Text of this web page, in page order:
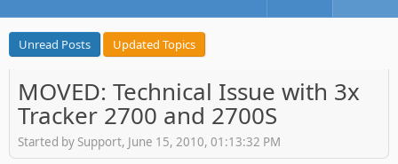
Unread Posts Updated Topics
MOVED: Technical Issue with 3x
Tracker 2700 and 2700S
Started by Support, June 15, 2010, 01:13:32 PM